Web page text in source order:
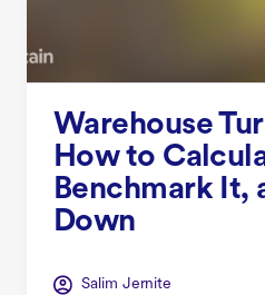
Warehouse
How to
Benchmark It,
Down
Salim Jernite